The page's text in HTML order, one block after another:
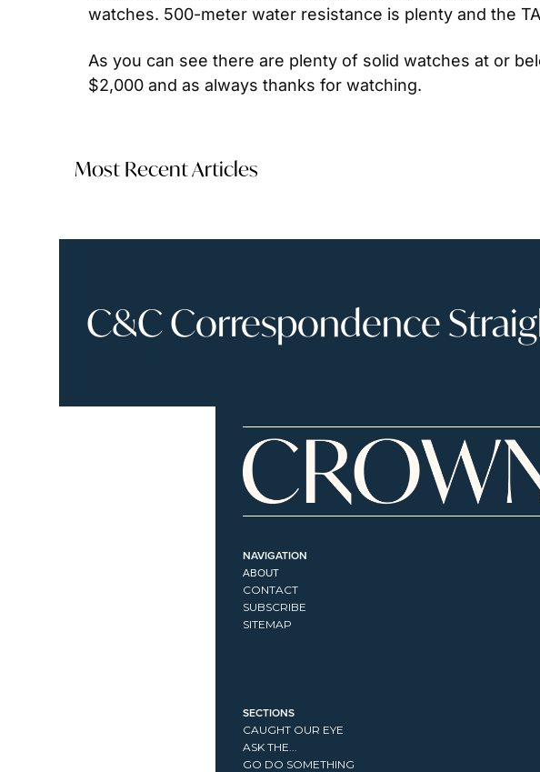
watches. 500-meter water resistance is plenty and the
As you can see there are plenty of solid watches at or
$2,000 and as always thanks for watching.
Most Recent Articles
C&C Correspondence
NAVIGATION
ABOUT
CONTACT
SUBSCRIBE
SITEMAP
SECTIONS
CAUGHT OUR EYE
ASK THE...
GO DO SOMETHING